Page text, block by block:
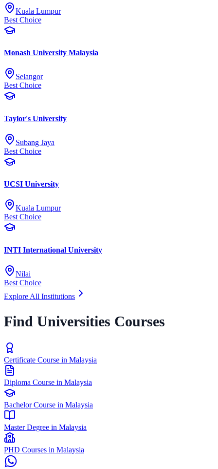
Kuala Lumpur
Best Choice
Monash University Malaysia
Selangor
Best Choice
Taylor's University
Subang Jaya
Best Choice
UCSI University
Kuala Lumpur
Best Choice
INTI International University
Nilai
Best Choice
Explore All Institutions
Find Universities Courses
Certificate Course in Malaysia
Diploma Course in Malaysia
Bachelor Course in Malaysia
Master Degree in Malaysia
PHD Courses in Malaysia